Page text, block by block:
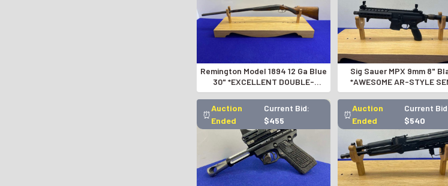
Remington Model 1894 12 Ga Blue
30" *EXCELLENT DOUBLE-
BARREL SHOTGUN
Sig Sauer MPX 9mm 8"
*AWESOME AR-STYLE
AUTOMATIC PISTOL*
⏰
Auction
Ended
Current Bid:
$455
⏰
Auction
Ended
Current
$540